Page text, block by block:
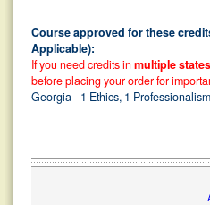
Course approved for these
Applicable):
If you need credits in multiple states
before placing your order for
Georgia - 1 Ethics, 1